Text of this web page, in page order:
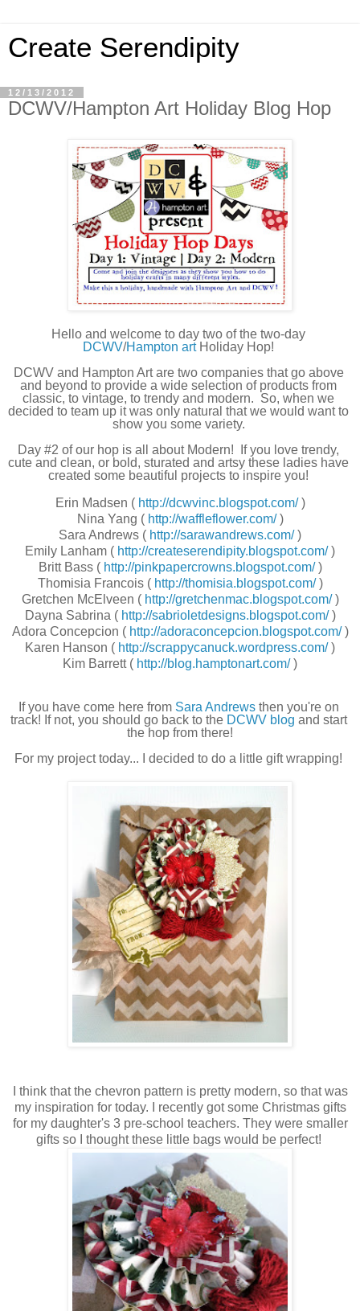
Create Serendipity
12/13/2012
DCWV/Hampton Art Holiday Blog Hop
DCWV/Hampton art Holiday Hop!
DCWV and Hampton Art are two companies that go above
and beyond to provide a wide selection of products from
classic, to vintage, to trendy and modern.  So, when we
decided to team up it was only natural that we would want to
show you some variety.
Day #2 of our hop is all about Modern!  If you love trendy,
cute and clean, or bold, sturated and artsy these ladies have
created some beautiful projects to inspire you!
Erin Madsen ( http://dcwvinc.blogspot.com/)
Nina Yang ( http://waffleflower.com/)
Sara Andrews ( http://sarawandrews.com/)
Emily Lanham ( http://createserendipity.blogspot.com/ )
Britt Bass ( http://pinkpapercrowns.blogspot.com/)
Thomisia Francois ( http://thomisia.blogspot.com/)
Gretchen McElveen ( http://gretchenmac.blogspot.com/)
Dayna Sabrina ( http://sabrioletdesigns.blogspot.com/)
Adora Concepcion (http://adoraconcepcion.blogspot.com/)
Karen Hanson ( http://scrappycanuck.wordpress.com/)
Kim Barrett ( http://blog.hamptonart.com/ )
If you have come here from Sara Andrews then you're on
track! If not, you should go back to the DCWV blog and start
the hop from there!
For my project today... I decided to do a little gift wrapping!
I think that the chevron pattern is pretty modern, so that was
my inspiration for today. I recently got some Christmas gifts
for my daughter's 3 pre-school teachers. They were smaller
gifts so I thought these little bags would be perfect!